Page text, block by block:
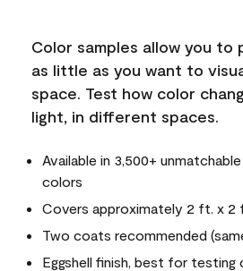
Color samples allow you to
as little as you want to
space. Test how color
light, in different spaces.
Available in 3,500+
colors
Covers approximately 2 ft. x
Two coats recommended
Eggshell finish, best for testing